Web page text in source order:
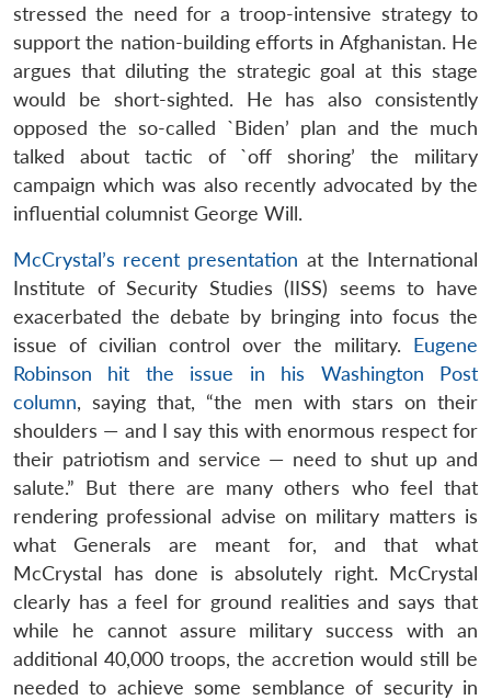
stressed the need for a troop-intensive strategy to
support the nation-building efforts in Afghanistan. He
argues that diluting the strategic goal at this stage
would be short-sighted. He has also consistently
opposed the so-called `Biden’ plan and the much
talked about tactic of `off shoring’ the military
campaign which was also recently advocated by the
influential columnist George Will.
McCrystal’s recent presentation at the International
Institute of Security Studies (IISS) seems to have
exacerbated the debate by bringing into focus the
issue of civilian control over the military. Eugene
Robinson hit the issue in his Washington Post
column, saying that, “the men with stars on their
shoulders — and I say this with enormous respect for
their patriotism and service — need to shut up and
salute.” But there are many others who feel that
rendering professional advise on military matters is
what Generals are meant for, and that what
McCrystal has done is absolutely right. McCrystal
clearly has a feel for ground realities and says that
while he cannot assure military success with an
additional 40,000 troops, the accretion would still be
needed to achieve some semblance of security in